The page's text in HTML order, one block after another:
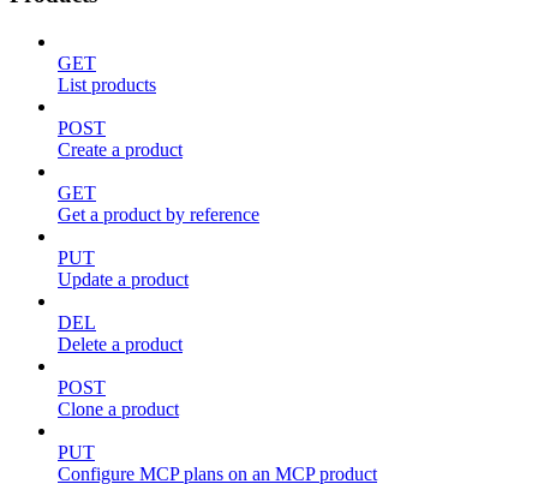
GET
List products
POST
Create a product
GET
Get a product by reference
PUT
Update a product
DEL
Delete a product
POST
Clone a product
PUT
Configure MCP plans on an MCP product